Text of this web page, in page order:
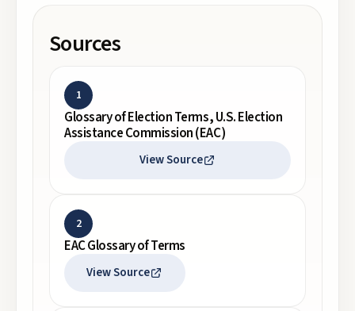
Sources
1
Glossary of Election Terms, U.S. Election
Assistance Commission (EAC)
View Source
2
EAC Glossary of Terms
View Source